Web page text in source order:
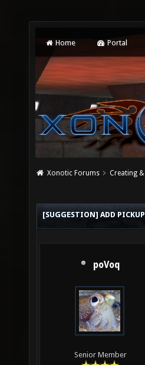
Home Portal
Xonotic Forums Creating
[SUGGESTION] ADD
poVoq
Senior Member